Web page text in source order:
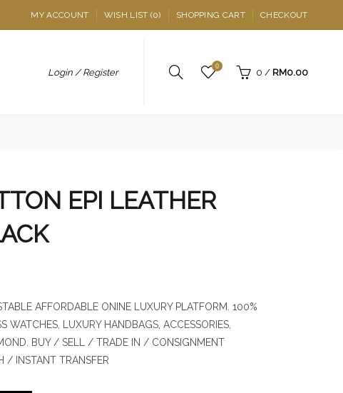
MY ACCOUNT WISH LIST (0) SHOPPING CART CHECKOUT
Login / Register
0
0 / RM0.00
EPI LEATHER
AFFORDABLE ONINE LUXURY PLATFORM. 100%
WATCHES, LUXURY HANDBAGS, ACCESSORIES,
BUY / SELL / TRADE IN / CONSIGNMENT
/ INSTANT TRANSFER